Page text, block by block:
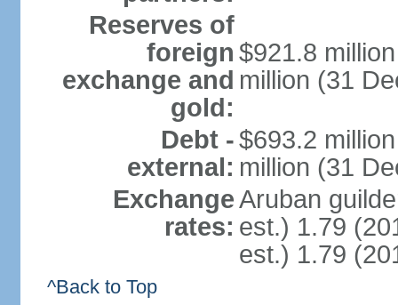
Reserves of
foreign
exchange and
gold:
$921.8
million (31
Debt -
external:
$693.2
million (31
Exchange
rates:
Aruban
est.) 1.79
est.) 1.79
^Back to Top